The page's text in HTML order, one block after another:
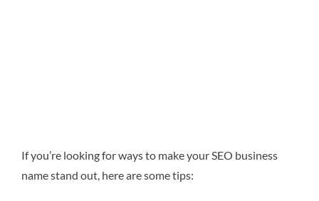
If you’re looking for ways to make your SEO business
name stand out, here are some tips: